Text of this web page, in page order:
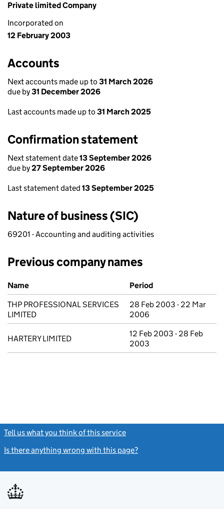
Private limited Company
Incorporated on
12 February 2003
Accounts
Next accounts made up to 31 March 2026
due by31 December 2026
Last accounts made up to 31 March 2025
Confirmation statement
Next statement date13 September 2026
due by27 September 2026
Last statement dated 13 September 2025
Nature of business (SIC)
69201 - Accounting and auditing activities
Previous company names
Previous company names
Name
Period
THP PROFESSIONAL SERVICES
LIMITED
28 Feb 2003 - 22 Mar
2006
HARTERY LIMITED
12 Feb 2003 - 28 Feb
2003
Tell us what you think of this service
Is there anything wrong with this page?